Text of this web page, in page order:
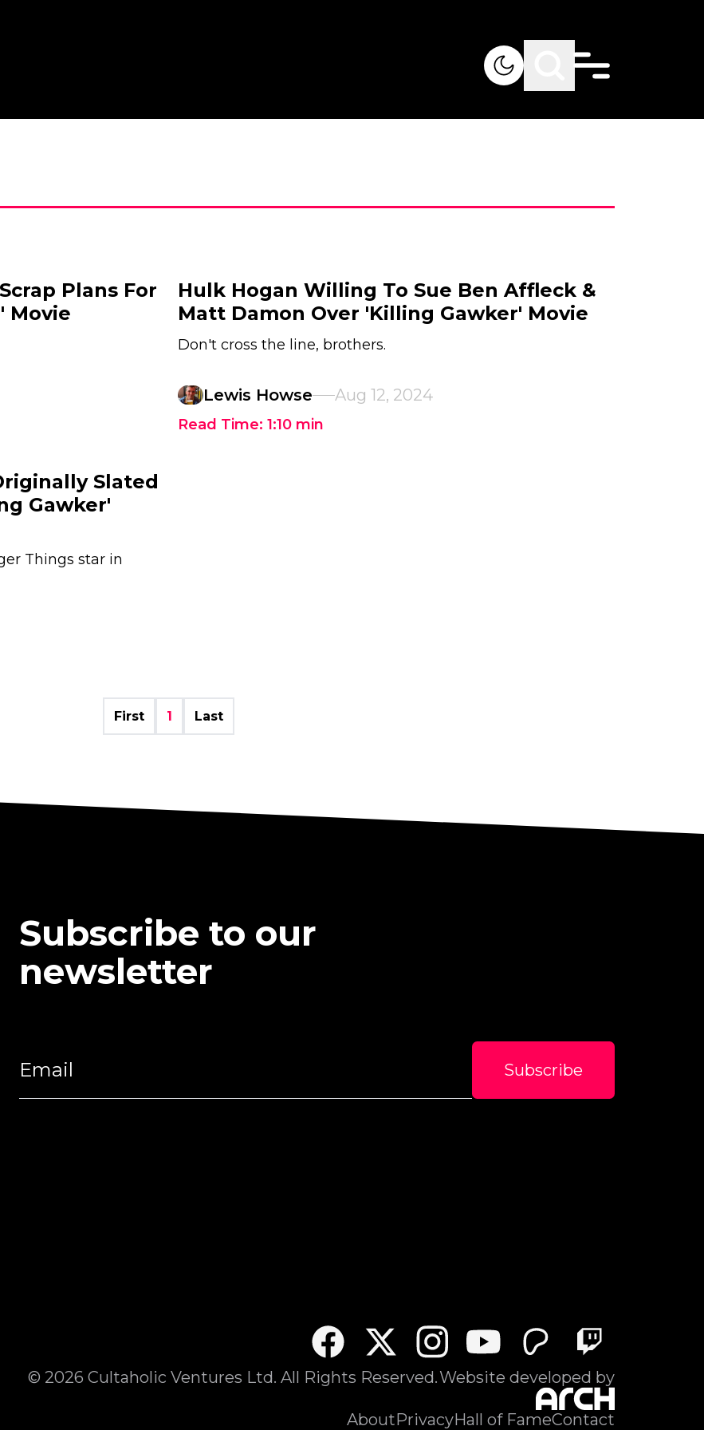
Plans For
Movie
Hulk Hogan Willing To Sue Ben Affleck &
Matt Damon Over 'Killing Gawker' Movie
Don't cross the line, brothers.
Lewis Howse Aug 12, 2024
Read Time: 1:10 min
Slated
Gawker'
Things star in
First 1 Last
Subscribe to our
newsletter
© 2026 Cultaholic Ventures Ltd. All Rights Reserved.Website developed by
AboutPrivacyHall of FameContact